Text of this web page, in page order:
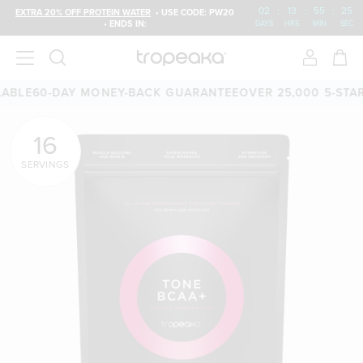
EXTRA 20% OFF PROTEIN WATER • USE CODE: PW20
• ENDS IN:
02 : 13 : 55 : 24
DAYS HRS MIN SEC
60-DAY MONEY-BACK GUARANTEEOVER 25,000 5-STAR
16
SERVINGS